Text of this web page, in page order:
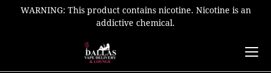
WARNING: This product contains nicotine. Nicotine is an
addictive chemical.